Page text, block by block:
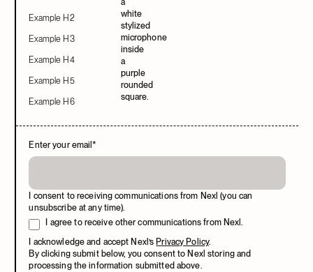
Example H2
Example H3
Example H4
Example H5
Example H6
Enter your email*
I consent to receiving communications from Nexl (you can
unsubscribe at any time).
I agree to receive other communications from Nexl.
I acknowledge and accept Nexl’s Privacy Policy.
By clicking submit below, you consent to Nexl storing and
processing the information submitted above.